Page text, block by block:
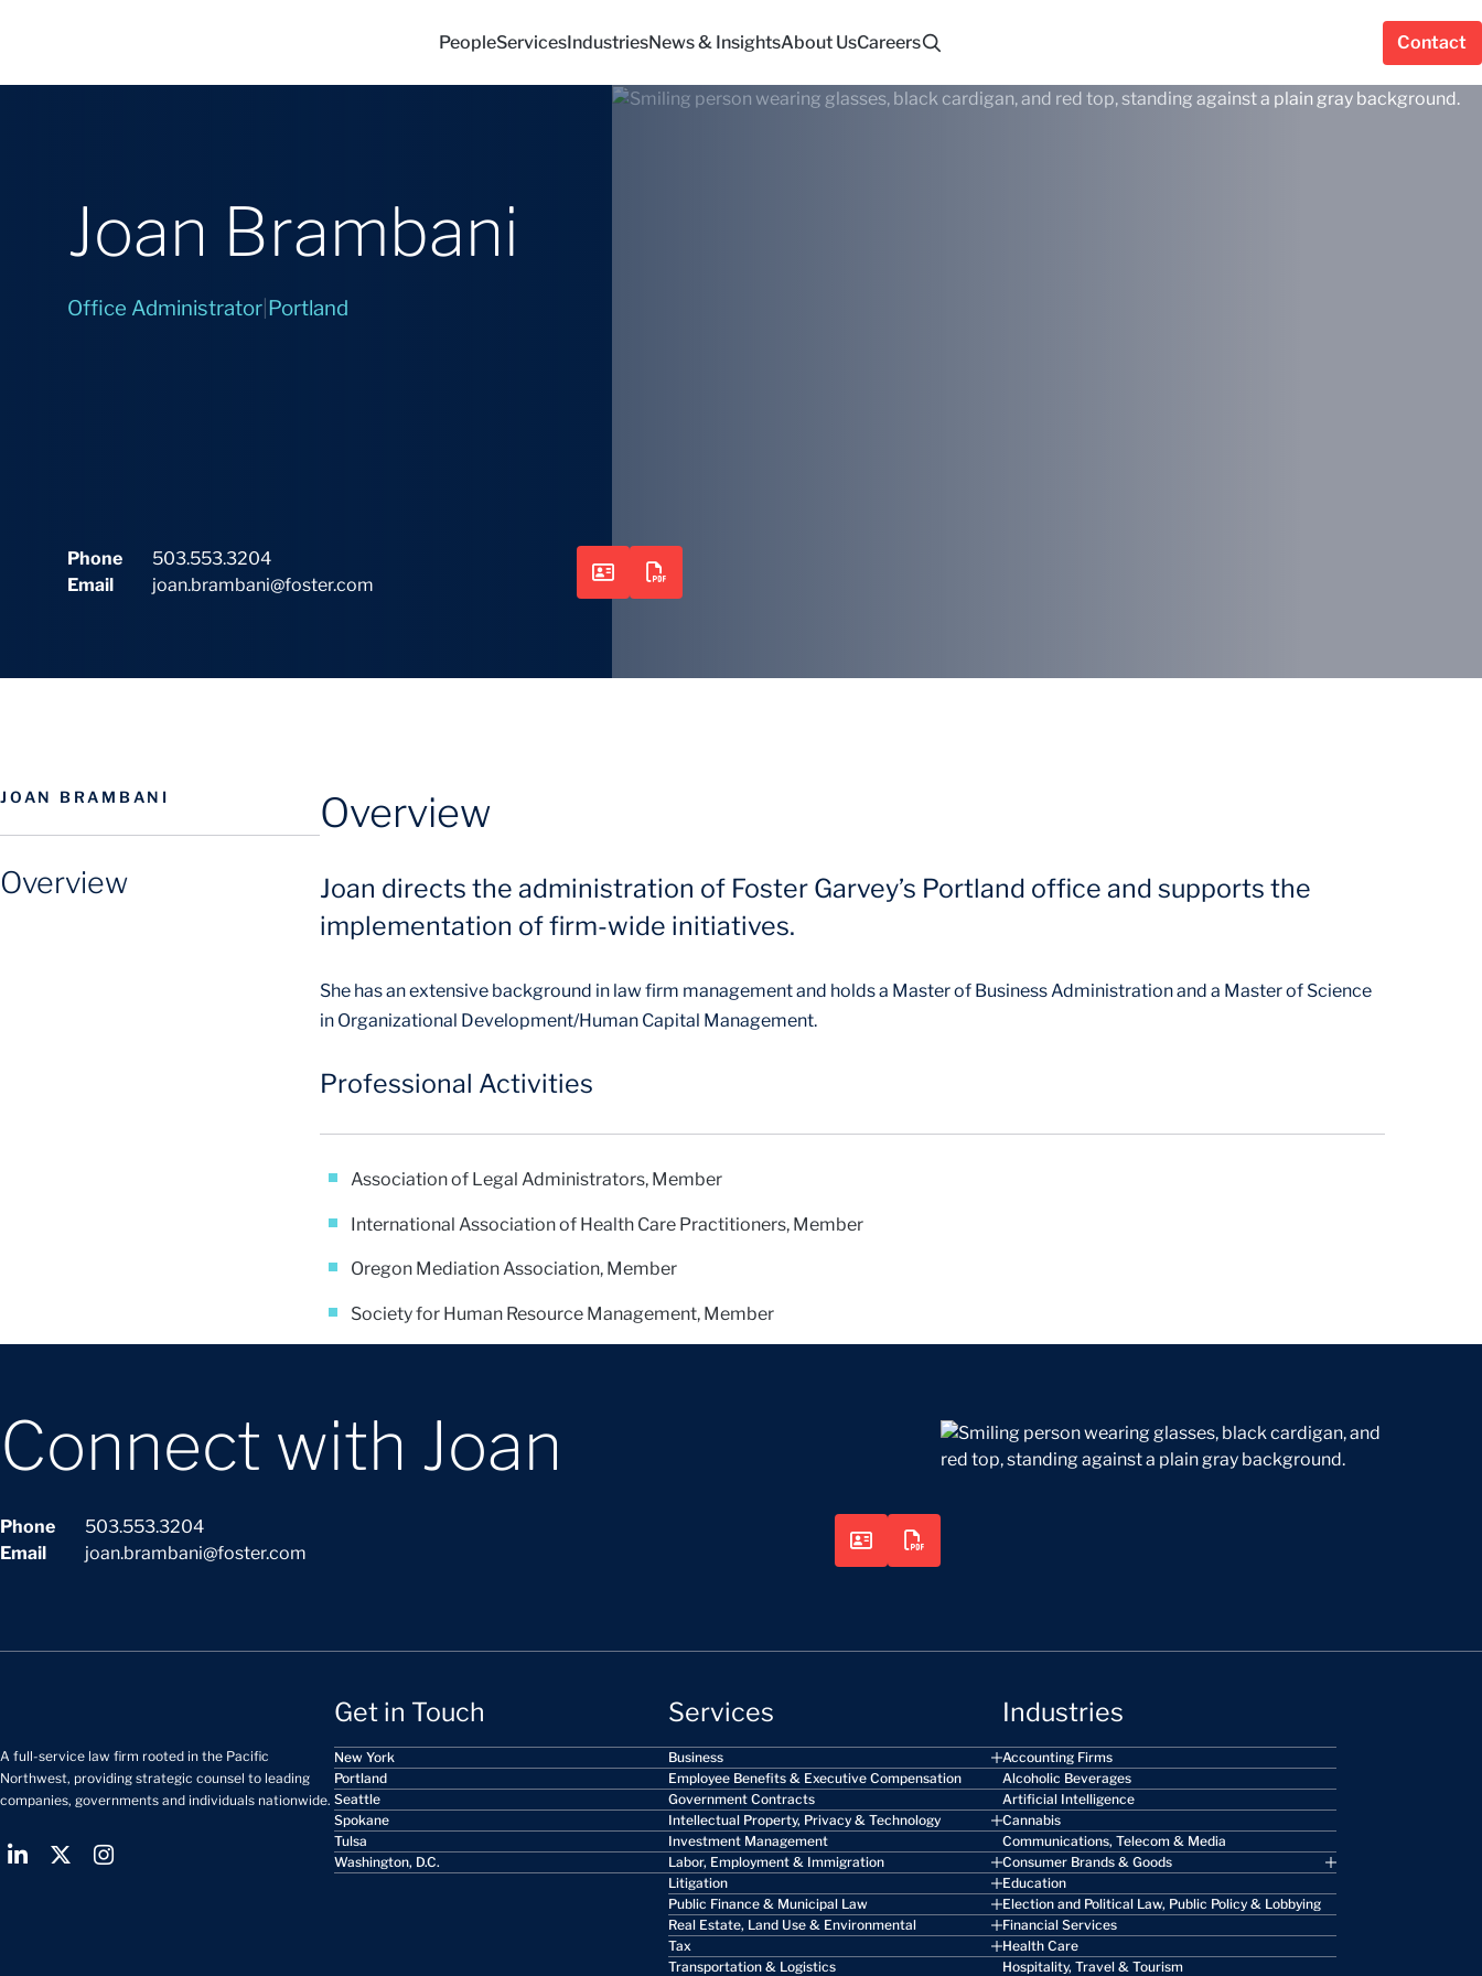
PeopleServicesIndustriesNews & InsightsAbout UsCareers Contact
Joan Brambani
Office Administrator| Portland
Phone
503.553.3204
Email
joan.brambani@foster.com
JOAN BRAMBANI
Overview
Overview
Joan directs the administration of Foster Garvey’s Portland office and supports the
implementation of firm-wide initiatives.
She has an extensive background in law firm management and holds a Master of Business Administration and a Master of Science
in Organizational Development/Human Capital Management.
Professional Activities
Association of Legal Administrators, Member
International Association of Health Care Practitioners, Member
Oregon Mediation Association, Member
Society for Human Resource Management, Member
Connect with Joan
Phone
503.553.3204
Email
joan.brambani@foster.com
A full-service law firm rooted in the Pacific
Northwest, providing strategic counsel to leading
companies, governments and individuals nationwide.
Get in Touch
New York
Portland
Seattle
Spokane
Tulsa
Washington, D.C.
Services
Business
Employee Benefits & Executive Compensation
Government Contracts
Intellectual Property, Privacy & Technology
Investment Management
Labor, Employment & Immigration
Litigation
Public Finance & Municipal Law
Real Estate, Land Use & Environmental
Tax
Transportation & Logistics
Industries
Accounting Firms
Alcoholic Beverages
Artificial Intelligence
Cannabis
Communications, Telecom & Media
Consumer Brands & Goods
Education
Election and Political Law, Public Policy & Lobbying
Financial Services
Health Care
Hospitality, Travel & Tourism